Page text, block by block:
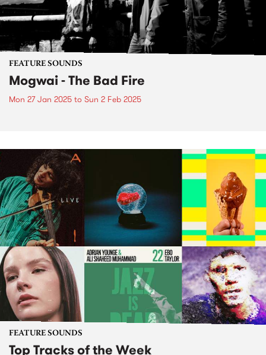
FEATURE SOUNDS
Mogwai - The Bad Fire
Mon 27 Jan 2025 to Sun 2 Feb 2025
FEATURE SOUNDS
Top Tracks of the Week